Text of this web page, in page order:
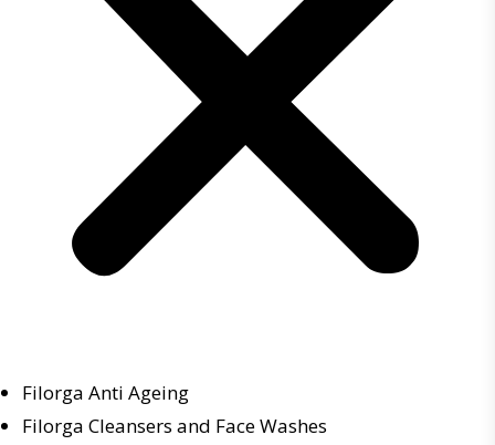
Filorga Anti Ageing
Filorga Cleansers and Face Washes